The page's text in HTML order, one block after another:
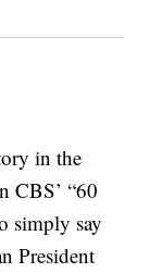
in the
CBS’ “60
simply say
President